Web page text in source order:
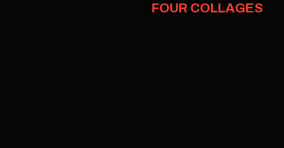
FOUR COLLAGES